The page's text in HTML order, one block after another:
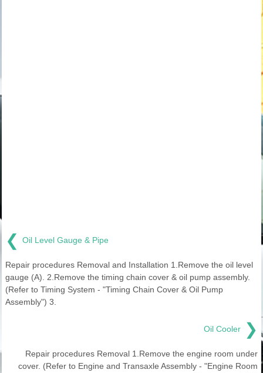
❮ Oil Level Gauge & Pipe
Repair procedures Removal and Installation 1.Remove the oil level
gauge (A). 2.Remove the timing chain cover & oil pump assembly.
(Refer to Timing System - "Timing Chain Cover & Oil Pump
Assembly") 3.
Oil Cooler ❯
Repair procedures Removal 1.Remove the engine room under
cover. (Refer to Engine and Transaxle Assembly - "Engine Room